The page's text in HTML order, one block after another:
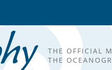
THE OFFICIAL
THE